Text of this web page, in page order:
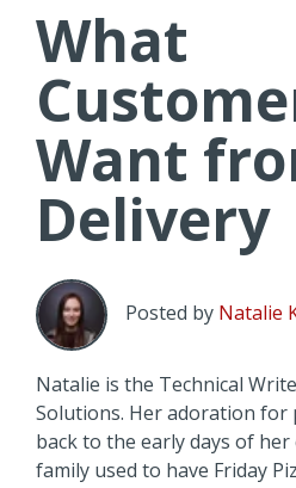
What
Want
Delivery
Posted by Natalie
Natalie is the Technical
Solutions. Her adoration for
back to the early days of
family used to have Friday